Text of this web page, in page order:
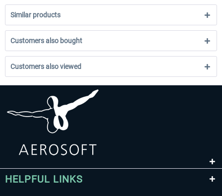
Similar products
Customers also bought
Customers also viewed
HELPFUL LINKS